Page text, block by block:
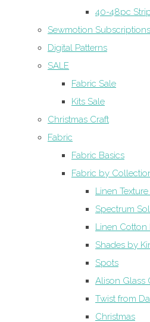
40-48pc
Sewmotion Subscriptions
Digital Patterns
SALE
Fabric Sale
Kits Sale
Christmas Craft
Fabric
Fabric Basics
Fabric by
Linen
Spectrum
Linen Cotton
Shades by
Spots
Alison Glass
Twist from
Christmas